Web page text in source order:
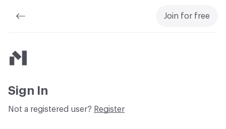
Join for free
Material Bank
Sign In
Not a registered user? Register